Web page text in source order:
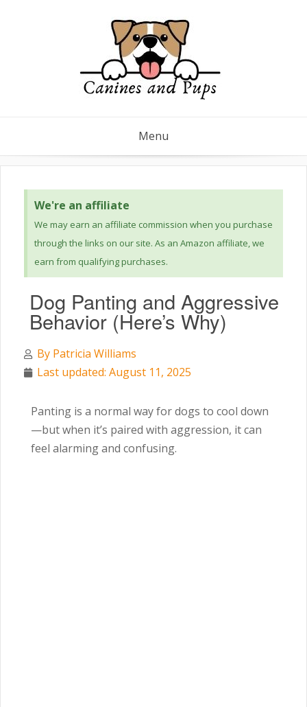
Menu
We're an affiliate
We may earn an affiliate commission when you purchase
through the links on our site. As an Amazon affiliate, we
earn from qualifying purchases.
Dog Panting and Aggressive
Behavior (Here’s Why)
By Patricia Williams
Last updated: August 11, 2025
Panting is a normal way for dogs to cool down
—but when it’s paired with aggression, it can
feel alarming and confusing.